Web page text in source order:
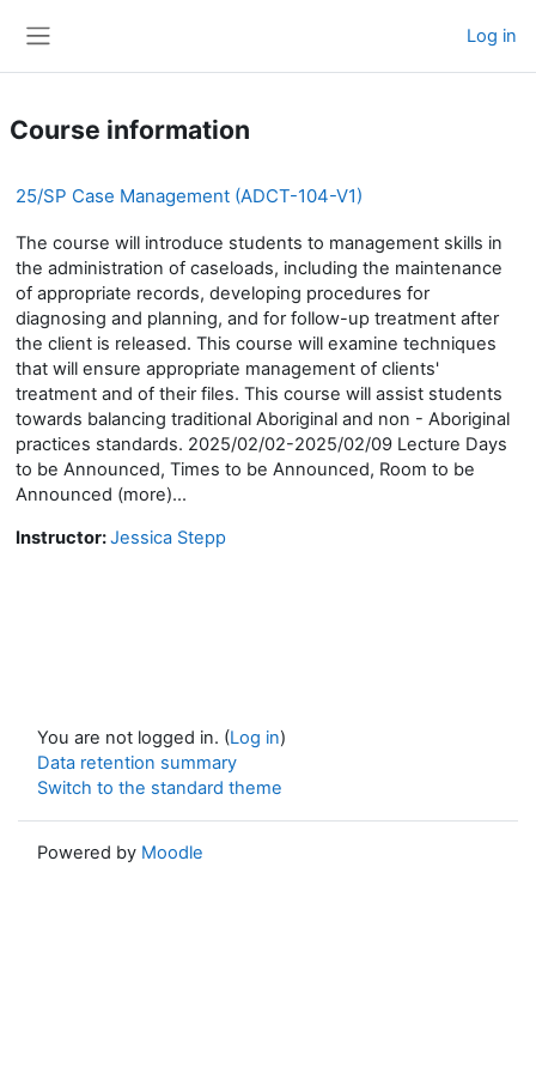
Log in
Course information
25/SP Case Management (ADCT-104-V1)
The course will introduce students to management skills in
the administration of caseloads, including the maintenance
of appropriate records, developing procedures for
diagnosing and planning, and for follow-up treatment after
the client is released. This course will examine techniques
that will ensure appropriate management of clients'
treatment and of their files. This course will assist students
towards balancing traditional Aboriginal and non - Aboriginal
practices standards. 2025/02/02-2025/02/09 Lecture Days
to be Announced, Times to be Announced, Room to be
Announced (more)...
Instructor:Jessica Stepp
You are not logged in. (Log in)
Data retention summary
Switch to the standard theme
Powered by Moodle